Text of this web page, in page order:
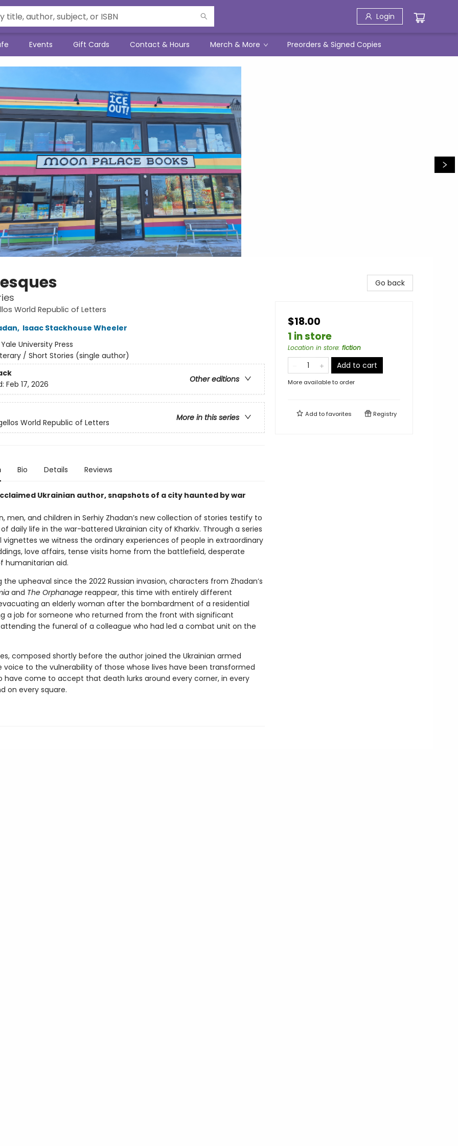
Login
Events Gift Cards Contact & Hours Merch & More Preorders & Signed Copies
World Republic of Letters
, Isaac Stackhouse Wheeler
Yale University Press
/ Short Stories (single author)
Other editions
Feb 17, 2026
More in this series
World Republic of Letters
Bio Details Reviews
Ukrainian author, snapshots of a city haunted by war
men, and children in Serhiy Zhadan’s new collection of stories testify to
daily life in the war-battered Ukrainian city of Kharkiv. Through a series
vignettes we witness the ordinary experiences of people in extraordinary
love affairs, tense visits home from the battlefield, desperate
humanitarian aid.
the upheaval since the 2022 Russian invasion, characters from Zhadan’s
and The Orphanagereappear, this time with entirely different
an elderly woman after the bombardment of a residential
a job for someone who returned from the front with significant
attending the funeral of a colleague who had led a combat unit on the
composed shortly before the author joined the Ukrainian armed
voice to the vulnerability of those whose lives have been transformed
have come to accept that death lurks around every corner, in every
on every square.
Go back
$18.00
1 in store
Location in store: fiction
Add to cart
More available to order
Add tofavorites Registry